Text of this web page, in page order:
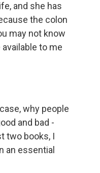
and she has
the colon
may not know
to me
why people
and bad -
two books, I
an essential